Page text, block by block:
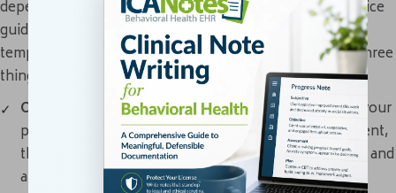
depending on the type of session it is, your state or practice
guidelines for notes and whether you're using a specific
template. Regardless, you should always include these three
things to make your notes as thorough as possible.
Observations: Observations can include symptoms your
patient tells you about, what you notice about the client,
their behavior, observable signs, your interpretations and
any objective data or information.